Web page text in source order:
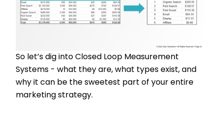
So let’s dig into Closed Loop Measurement
Systems - what they are, what types exist, and
why it can be the sweetest part of your entire
marketing strategy.